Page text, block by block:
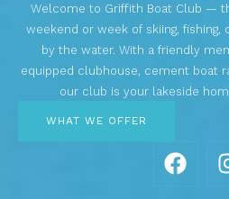
Welcome to Griffith Boat Club —
weekend or week of skiing, fishing,
by the water. With a friendly
equipped clubhouse, cement boat
our club is your lakeside
WHAT WE OFFER